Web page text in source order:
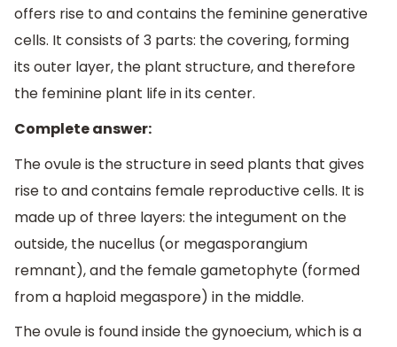
offers rise to and contains the feminine generative
cells. It consists of 3 parts: the covering, forming
its outer layer, the plant structure, and therefore
the feminine plant life in its center.
Complete answer:
The ovule is the structure in seed plants that gives
rise to and contains female reproductive cells. It is
made up of three layers: the integument on the
outside, the nucellus (or megasporangium
remnant), and the female gametophyte (formed
from a haploid megaspore) in the middle.
The ovule is found inside the gynoecium, which is a